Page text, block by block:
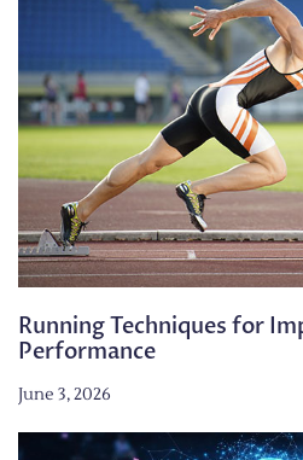
Running Techniques for
Performance
June 3, 2026